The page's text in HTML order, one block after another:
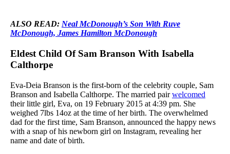
ALSO READ: Neal McDonough’s Son With Ruve
McDonough, James Hamilton McDonough
Eldest Child Of Sam Branson With Isabella
Calthorpe
Eva-Deia Branson is the first-born of the celebrity couple, Sam
Branson and Isabella Calthorpe. The married pairwelcomed
their little girl, Eva, on 19 February 2015 at 4:39 pm. She
weighed 7lbs 14oz at the time of her birth. The overwhelmed
dad for the first time, Sam Branson, announced the happy news
with a snap of his newborn girl on Instagram, revealing her
name and date of birth.